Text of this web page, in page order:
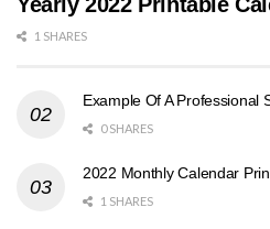
Yearly 2022 Printable
1 SHARES
Example Of A Professional
0 SHARES
2022 Monthly Calendar
1 SHARES